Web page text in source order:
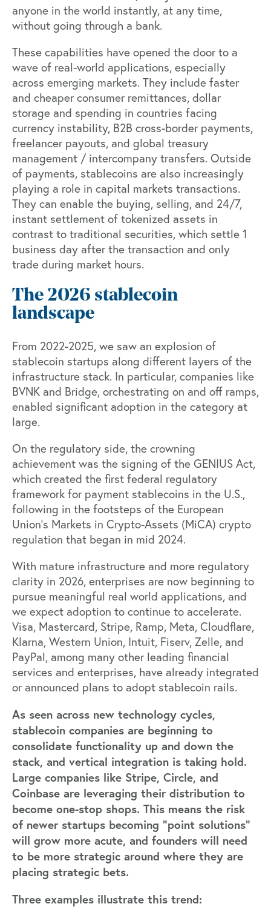
anyone in the world instantly, at any time,
without going through a bank.
These capabilities have opened the door to a
wave of real-world applications, especially
across emerging markets. They include faster
and cheaper consumer remittances, dollar
storage and spending in countries facing
currency instability, B2B cross-border payments,
freelancer payouts, and global treasury
management / intercompany transfers. Outside
of payments, stablecoins are also increasingly
playing a role in capital markets transactions.
They can enable the buying, selling, and 24/7,
instant settlement of tokenized assets in
contrast to traditional securities, which settle 1
business day after the transaction and only
trade during market hours.
The 2026 stablecoin
landscape
From 2022-2025, we saw an explosion of
stablecoin startups along different layers of the
infrastructure stack. In particular, companies like
BVNK and Bridge, orchestrating on and off ramps,
enabled significant adoption in the category at
large.
On the regulatory side, the crowning
achievement was the signing of the GENIUS Act,
which created the first federal regulatory
framework for payment stablecoins in the U.S.,
following in the footsteps of the European
Union’s Markets in Crypto-Assets (MiCA) crypto
regulation that began in mid 2024.
With mature infrastructure and more regulatory
clarity in 2026, enterprises are now beginning to
pursue meaningful real world applications, and
we expect adoption to continue to accelerate.
Visa, Mastercard, Stripe, Ramp, Meta, Cloudflare,
Klarna, Western Union, Intuit, Fiserv, Zelle, and
PayPal, among many other leading financial
services and enterprises, have already integrated
or announced plans to adopt stablecoin rails.
As seen across new technology cycles,
stablecoin companies are beginning to
consolidate functionality up and down the
stack, and vertical integration is taking hold.
Large companies like Stripe, Circle, and
Coinbase are leveraging their distribution to
become one-stop shops. This means the risk
of newer startups becoming “point solutions”
will grow more acute, and founders will need
to be more strategic around where they are
placing strategic bets.
Three examples illustrate this trend: